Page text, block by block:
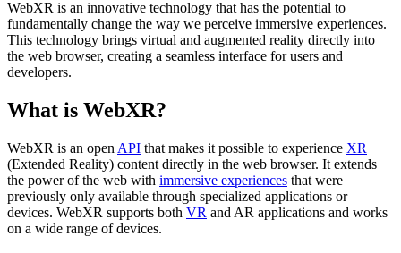
WebXR is an innovative technology that has the potential to
fundamentally change the way we perceive immersive experiences.
This technology brings virtual and augmented reality directly into
the web browser, creating a seamless interface for users and
developers.
What is WebXR?
WebXR is an open API that makes it possible to experience XR
(Extended Reality) content directly in the web browser. It extends
the power of the web with immersive experiences that were
previously only available through specialized applications or
devices. WebXR supports both VR and AR applications and works
on a wide range of devices.